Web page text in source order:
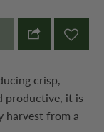
crisp,
productive, it is
harvest from a